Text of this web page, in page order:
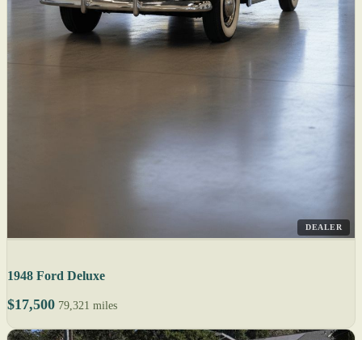
DEALER
1948 Ford Deluxe
$17,500 79,321 miles